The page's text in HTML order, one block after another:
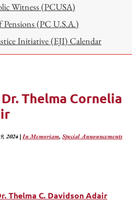
Witness (PCUSA)
(PC U.S.A.)
Initiative (EJI) Calendar
Thelma Cornelia
2024|In Memoriam, Special Announcements
Thelma C. Davidson Adair